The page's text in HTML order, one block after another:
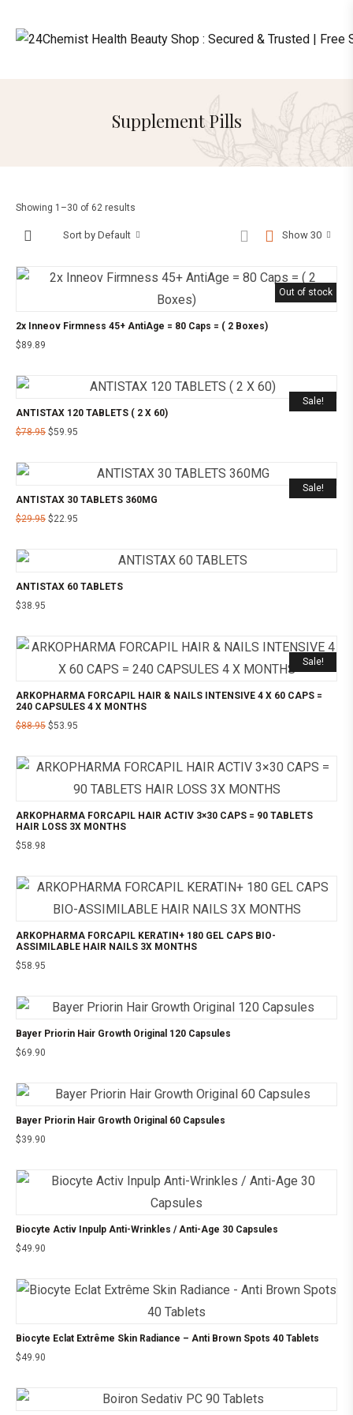
Supplement Pills
Showing 1–30 of 62 results
Show 30
Sort by Default
Out of stock
2x Inneov Firmness 45+ AntiAge = 80 Caps = ( 2 Boxes)
$89.89
Sale!
ANTISTAX 120 TABLETS ( 2 X 60)
$78.95 $59.95
Sale!
ANTISTAX 30 TABLETS 360MG
$29.95 $22.95
ANTISTAX 60 TABLETS
$38.95
Sale!
ARKOPHARMA FORCAPIL HAIR & NAILS INTENSIVE 4 X 60 CAPS =
240 CAPSULES 4 X MONTHS
$88.95 $53.95
ARKOPHARMA FORCAPIL HAIR ACTIV 3×30 CAPS = 90 TABLETS
HAIR LOSS 3X MONTHS
$58.98
ARKOPHARMA FORCAPIL KERATIN+ 180 GEL CAPS BIO-
ASSIMILABLE HAIR NAILS 3X MONTHS
$58.95
Bayer Priorin Hair Growth Original 120 Capsules
$69.90
Bayer Priorin Hair Growth Original 60 Capsules
$39.90
Biocyte Activ Inpulp Anti-Wrinkles / Anti-Age 30 Capsules
$49.90
Biocyte Eclat Extrême Skin Radiance – Anti Brown Spots 40 Tablets
$49.90